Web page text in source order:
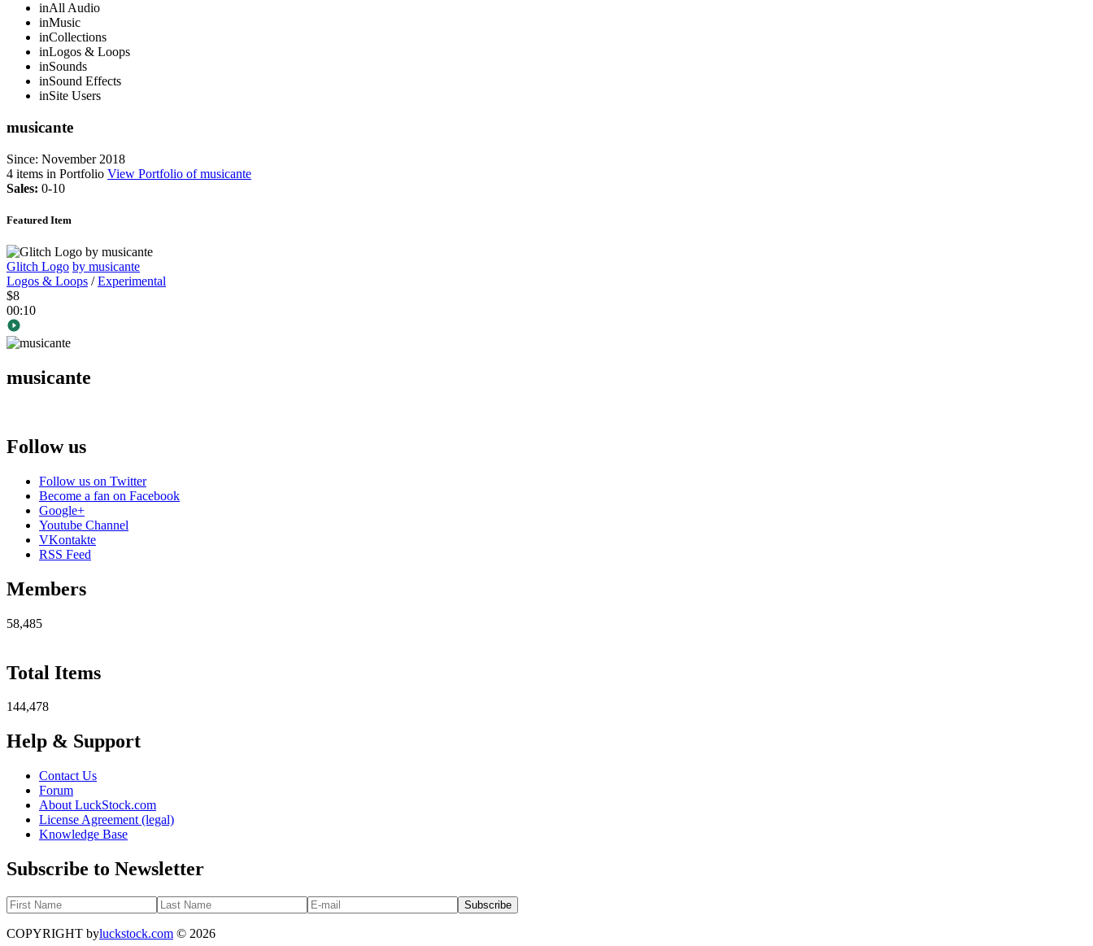
inAll Audio
inMusic
inCollections
inLogos & Loops
inSounds
inSound Effects
inSite Users
musicante
Since: November 2018
4 items in Portfolio View Portfolio of musicante
Sales: 0-10
Featured Item
Glitch Logo by musicante
Logos & Loops /Experimental
$8
00:10
musicante
Follow us
Follow us on Twitter
Become a fan on Facebook
Google+
Youtube Channel
VKontakte
RSS Feed
Members
58,485
Total Items
144,478
Help & Support
Contact Us
Forum
About LuckStock.com
License Agreement (legal)
Knowledge Base
Subscribe to Newsletter
COPYRIGHT byluckstock.com © 2026